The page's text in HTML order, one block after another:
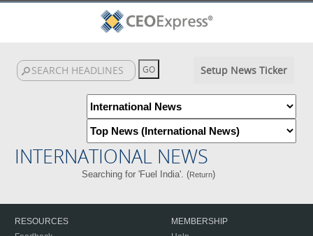
Setup News Ticker
INTERNATIONAL NEWS
Searching for 'Fuel India'. (Return)
RESOURCES
MEMBERSHIP